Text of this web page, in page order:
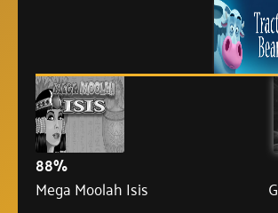
88%
Mega Moolah Isis